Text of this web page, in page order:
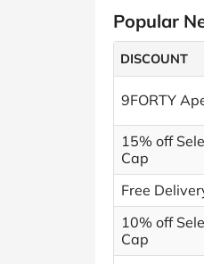
Popular
DISCOUNT
9FORTY
15% off
Cap
Free
10% off
Cap